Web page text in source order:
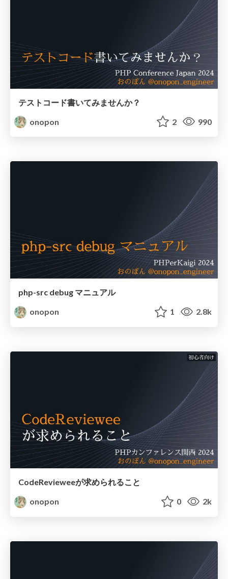
テストコード書いてみませんか？
onopon
2 990
php-src debug マニュアル
onopon
1 2.8k
CodeRevieweeが求められること
onopon
0 2k